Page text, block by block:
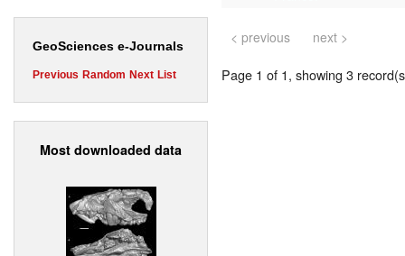
GeoSciences e-Journals
Previous Random Next List
Most downloaded data
< previous next >
Page 1 of 1, showing 3